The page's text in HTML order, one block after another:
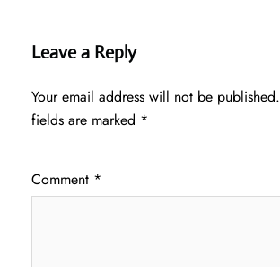
Leave a Reply
Your email address will not be published.
fields are marked *
Comment *